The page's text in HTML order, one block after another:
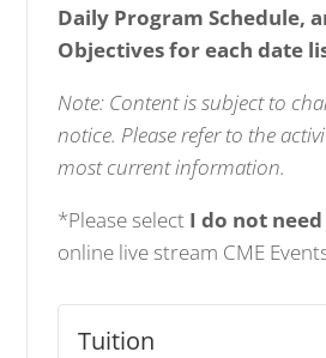
Daily Program Schedule,
Objectives for each date
Note: Content is subject to
notice. Please refer to the
most current information.
*Please select I do not
online live stream CME
Tuition